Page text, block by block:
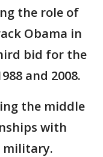
the role of
Obama in
bid for the
and 2008.
the middle
with
military.